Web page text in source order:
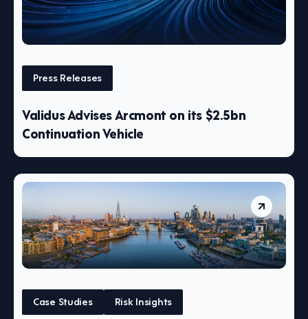
Press Releases
Validus Advises Arcmont on its $2.5bn
Continuation Vehicle
Case Studies Risk Insights